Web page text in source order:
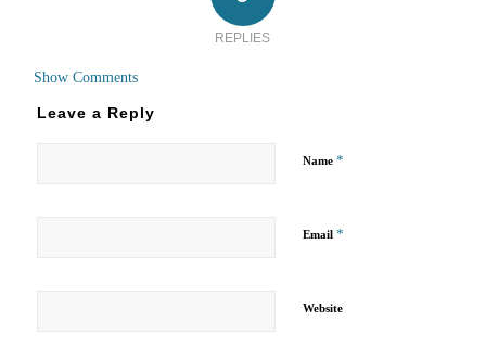
REPLIES
Show Comments
Leave a Reply
Name *
Email *
Website